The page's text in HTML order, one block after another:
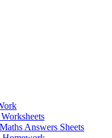
Answers Sheets